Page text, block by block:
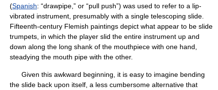
(Spanish: “drawpipe,” or “pull push”) was used to refer to a lip-
vibrated instrument, presumably with a single telescoping slide.
Fifteenth-century Flemish paintings depict what appear to be slide
trumpets, in which the player slid the entire instrument up and
down along the long shank of the mouthpiece with one hand,
steadying the mouth pipe with the other.
Given this awkward beginning, it is easy to imagine bending
the slide back upon itself, a less cumbersome alternative that